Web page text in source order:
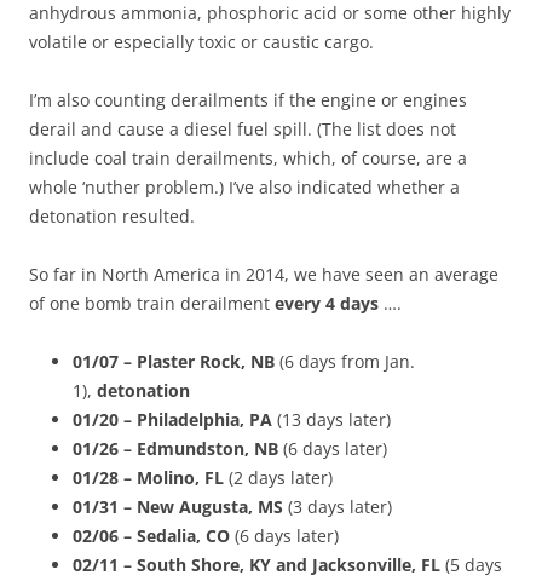
anhydrous ammonia, phosphoric acid or some other highly
volatile or especially toxic or caustic cargo.
I’m also counting derailments if the engine or engines
derail and cause a diesel fuel spill. (The list does not
include coal train derailments, which, of course, are a
whole ‘nuther problem.) I’ve also indicated whether a
detonation resulted.
So far in North America in 2014, we have seen an average
of one bomb train derailment every 4 days ….
01/07 – Plaster Rock, NB (6 days from Jan.
1), detonation
01/20 – Philadelphia, PA (13 days later)
01/26 – Edmundston, NB (6 days later)
01/28 – Molino, FL (2 days later)
01/31 – New Augusta, MS (3 days later)
02/06 – Sedalia, CO (6 days later)
02/11 – South Shore, KY and Jacksonville, FL (5 days